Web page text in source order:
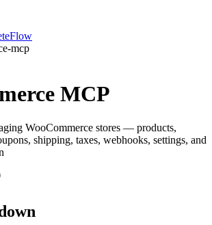
mcp
MCP
WooCommerce stores — products,
shipping, taxes, webhooks, settings, and